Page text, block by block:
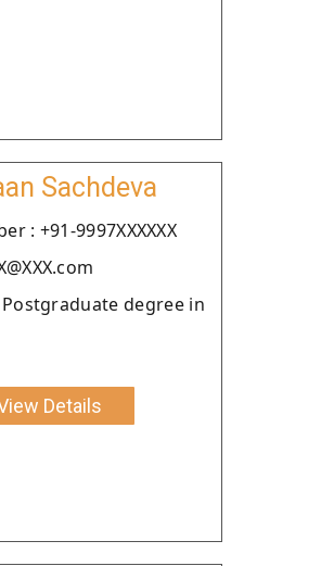
Sachdeva
: +91-9997XXXXXX
degree in
Details